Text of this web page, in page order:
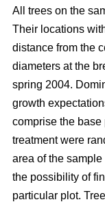
All trees on the
Their locations
distance from the
diameters at the
spring 2004.
growth
comprise the base
treatment were
area of the
the possibility of
particular plot.